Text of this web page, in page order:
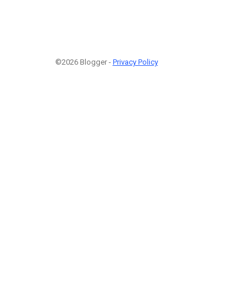
©2026 Blogger - Privacy Policy